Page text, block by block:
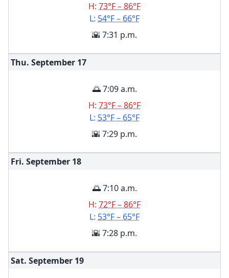
H: 73°F – 86°F
L: 54°F – 66°F
🌇 7:31 p.m.
Thu. September 17
🌅 7:09 a.m.
H: 73°F – 86°F
L: 53°F – 65°F
🌇 7:29 p.m.
Fri. September 18
🌅 7:10 a.m.
H: 72°F – 86°F
L: 53°F – 65°F
🌇 7:28 p.m.
Sat. September 19